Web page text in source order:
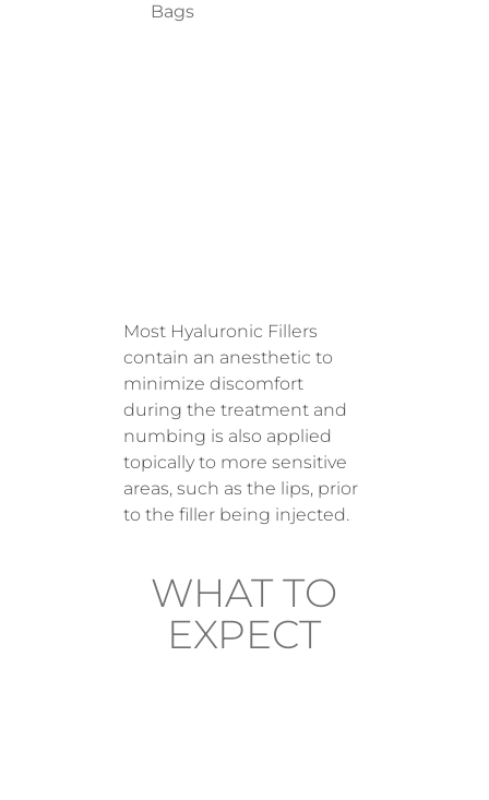
Bags
Most Hyaluronic Fillers
contain an anesthetic to
minimize discomfort
during the treatment and
numbing is also applied
topically to more sensitive
areas, such as the lips, prior
to the filler being injected.
WHAT TO
EXPECT